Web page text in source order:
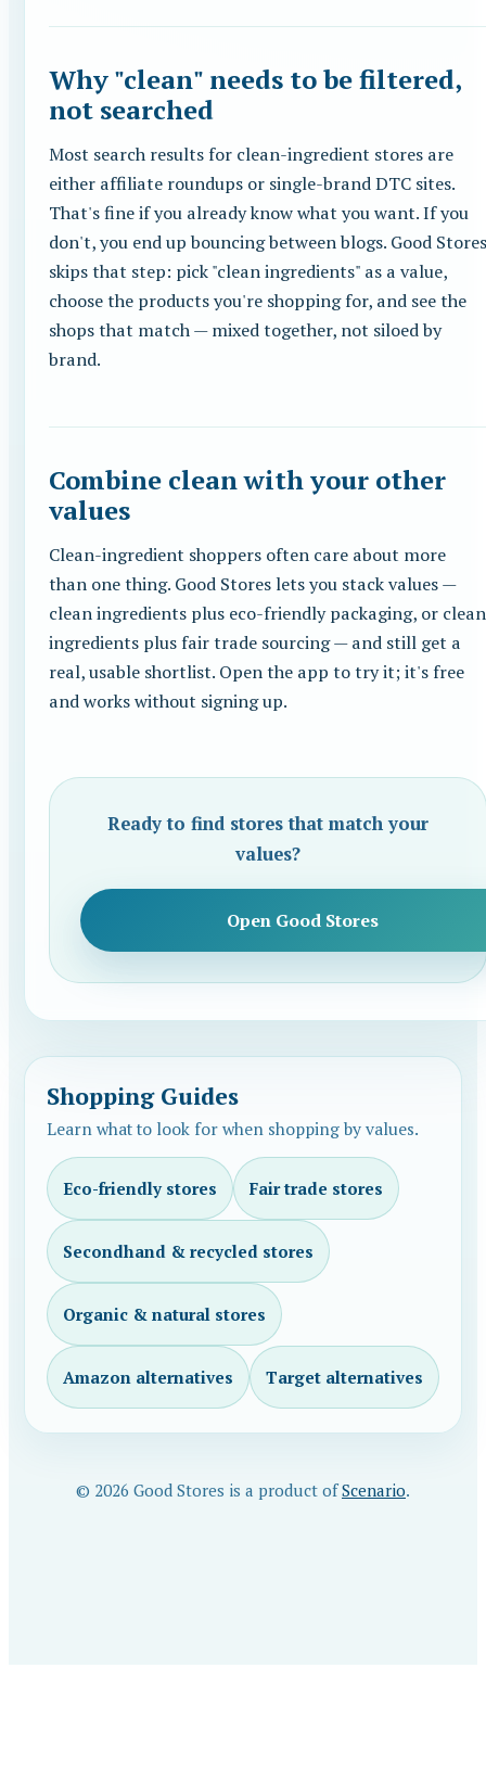
Why "clean" needs to be filtered,
not searched
Most search results for clean-ingredient stores are
either affiliate roundups or single-brand DTC sites.
That's fine if you already know what you want. If you
don't, you end up bouncing between blogs. Good Stores
skips that step: pick "clean ingredients" as a value,
choose the products you're shopping for, and see the
shops that match — mixed together, not siloed by
brand.
Combine clean with your other
values
Clean-ingredient shoppers often care about more
than one thing. Good Stores lets you stack values —
clean ingredients plus eco-friendly packaging, or clean
ingredients plus fair trade sourcing — and still get a
real, usable shortlist. Open the app to try it; it's free
and works without signing up.
Ready to find stores that match your
values?
Open Good Stores
Shopping Guides
Learn what to look for when shopping by values.
Eco-friendly stores Fair trade stores
Secondhand & recycled stores
Organic & natural stores
Amazon alternatives Target alternatives
© 2026 Good Stores is a product of Scenario.